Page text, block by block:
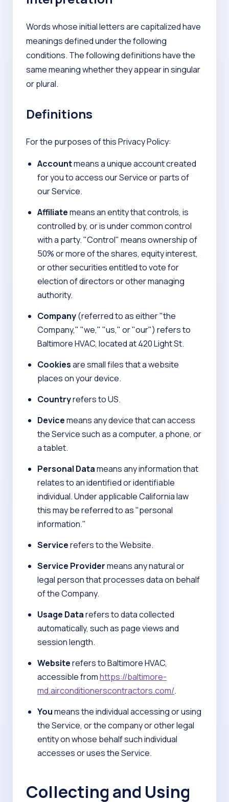
Words whose initial letters are capitalized have
meanings defined under the following
conditions. The following definitions have the
same meaning whether they appear in singular
or plural.
Definitions
For the purposes of this Privacy Policy:
Accountmeans a unique account created
for you to access our Service or parts of
our Service.
Affiliatemeans an entity that controls, is
controlled by, or is under common control
with a party. "Control" means ownership of
50% or more of the shares, equity interest,
or other securities entitled to vote for
election of directors or other managing
authority.
Company(referred to as either "the
Company," "we," "us," or "our") refers to
Baltimore HVAC, located at 420 Light St.
Cookiesare small files that a website
places on your device.
Countryrefers to US.
Devicemeans any device that can access
the Service such as a computer, a phone, or
a tablet.
Personal Datameans any information that
relates to an identified or identifiable
individual. Under applicable California law
this may be referred to as "personal
information."
Servicerefers to the Website.
Service Providermeans any natural or
legal person that processes data on behalf
of the Company.
Usage Datarefers to data collected
automatically, such as page views and
session length.
Websiterefers to Baltimore HVAC,
accessible fromhttps://baltimore-
md.airconditionerscontractors.com/.
Youmeans the individual accessing or using
the Service, or the company or other legal
entity on whose behalf such individual
accesses or uses the Service.
Collecting and Using